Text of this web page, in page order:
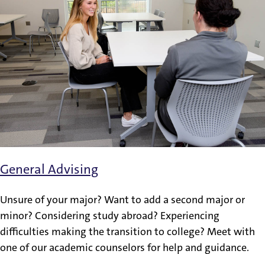
General Advising
Unsure of your major? Want to add a second major or
minor? Considering study abroad? Experiencing
difficulties making the transition to college? Meet with
one of our academic counselors for help and guidance.